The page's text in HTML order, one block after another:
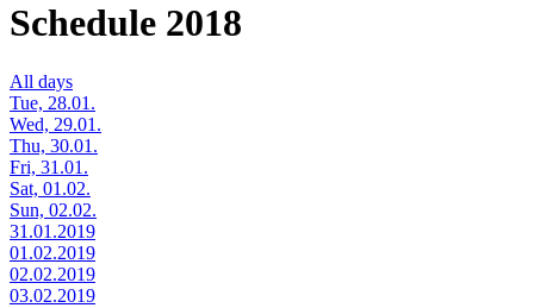
Schedule 2018
All days
Tue, 28.01.
Wed, 29.01.
Thu, 30.01.
Fri, 31.01.
Sat, 01.02.
Sun, 02.02.
31.01.2019
01.02.2019
02.02.2019
03.02.2019